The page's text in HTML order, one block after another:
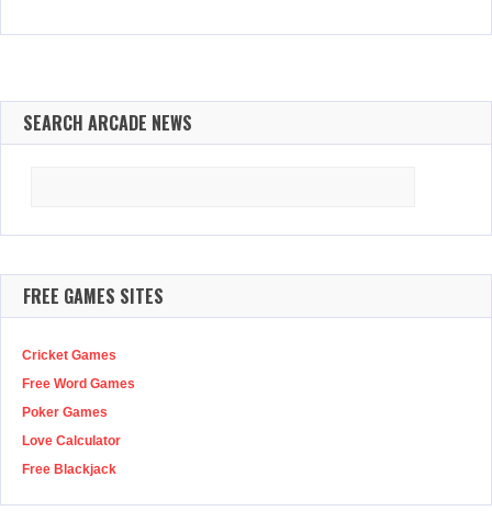
SEARCH ARCADE NEWS
FREE GAMES SITES
Cricket Games
Free Word Games
Poker Games
Love Calculator
Free Blackjack